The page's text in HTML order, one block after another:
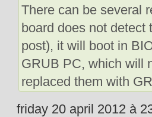
There can be several
board does not detect
post), it will boot in
GRUB PC, which will
replaced them with
friday 20 april 2012 à